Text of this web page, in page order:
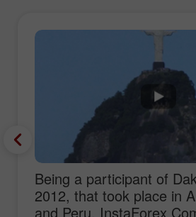
Being a participant of
2012, that took place in
and Peru, InstaForex